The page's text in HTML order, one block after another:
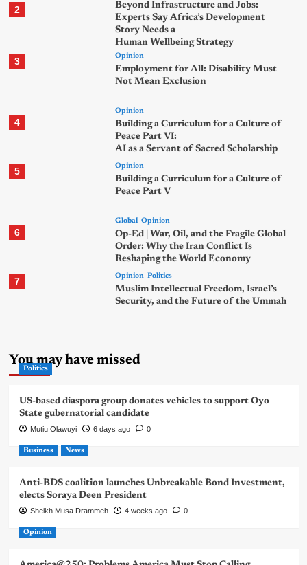
2
Beyond Infrastructure and Jobs:
Experts Say Africa’s Development
Story Needs a
Human Wellbeing Strategy
3 Opinion
Employment for All: Disability Must
Not Mean Exclusion
4
Opinion
Building a Curriculum for a Culture of
Peace Part VI:
AI as a Servant of Sacred Scholarship
5 Opinion
Building a Curriculum for a Culture of
Peace Part V
6
Global Opinion
Op-Ed | War, Oil, and the Fragile Global
Order: Why the Iran Conflict Is
Reshaping the World Economy
7 Opinion Politics
Muslim Intellectual Freedom, Israel’s
Security, and the Future of the Ummah
You may have missed
Politics
US-based diaspora group donates vehicles to support Oyo
State gubernatorial candidate
Mutiu Olawuyi 6 days ago 0
Business News
Anti-BDS coalition launches Unbreakable Bond Investment,
elects Soraya Deen President
Sheikh Musa Drammeh 4 weeks ago 0
Opinion